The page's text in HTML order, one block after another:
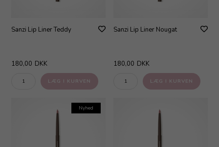
Sanzi Lip Liner Teddy
180,00 DKK
Sanzi Lip Liner Nougat
180,00 DKK
Nyhed